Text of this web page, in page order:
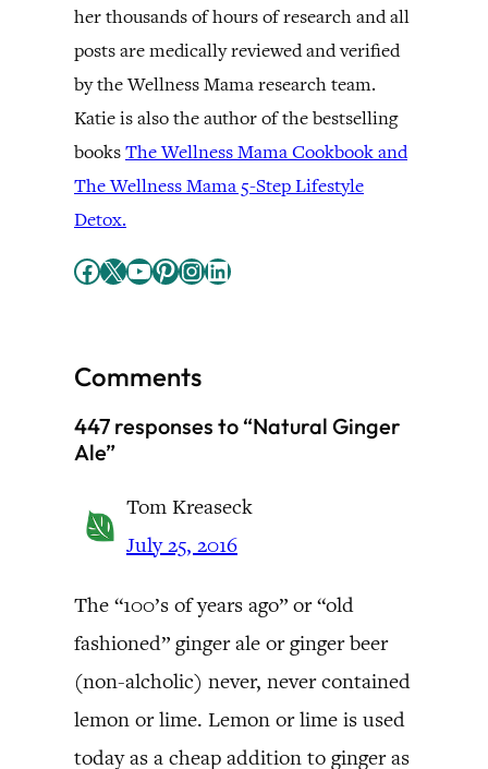
her thousands of hours of research and all
posts are medically reviewed and verified
by the Wellness Mama research team.
Katie is also the author of the bestselling
booksThe Wellness Mama Cookbook and
The Wellness Mama 5-Step Lifestyle
Detox.
Facebook X YouTube Pinterest InstagramLinkedIn
Comments
447 responses to “Natural Ginger
Ale”
Tom Kreaseck
July 25, 2016
The “100’s of years ago” or “old
fashioned” ginger ale or ginger beer
(non-alcholic) never, never contained
lemon or lime. Lemon or lime is used
today as a cheap addition to ginger as